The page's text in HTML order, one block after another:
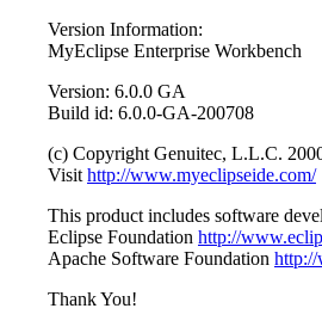
Version Information:
MyEclipse Enterprise Workbench
Version: 6.0.0 GA
Build id: 6.0.0-GA-200708
(c) Copyright Genuitec, L.L.C.
Visit http://www.myeclipseide.com/
This product includes software
Eclipse Foundation http://
Apache Software Foundation http://
Thank You!